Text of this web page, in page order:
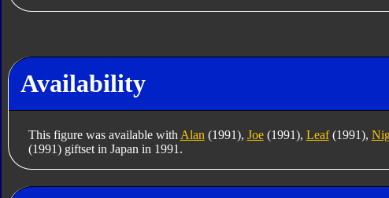
Availability
This figure was available with Alan (1991), Joe(1991), Leaf(1991),
(1991) giftset in Japan in 1991.